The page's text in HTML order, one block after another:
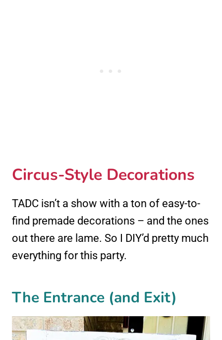
Circus-Style Decorations
TADC isn’t a show with a ton of easy-to-
find premade decorations – and the ones
out there are lame. So I DIY’d pretty much
everything for this party.
The Entrance (and Exit)